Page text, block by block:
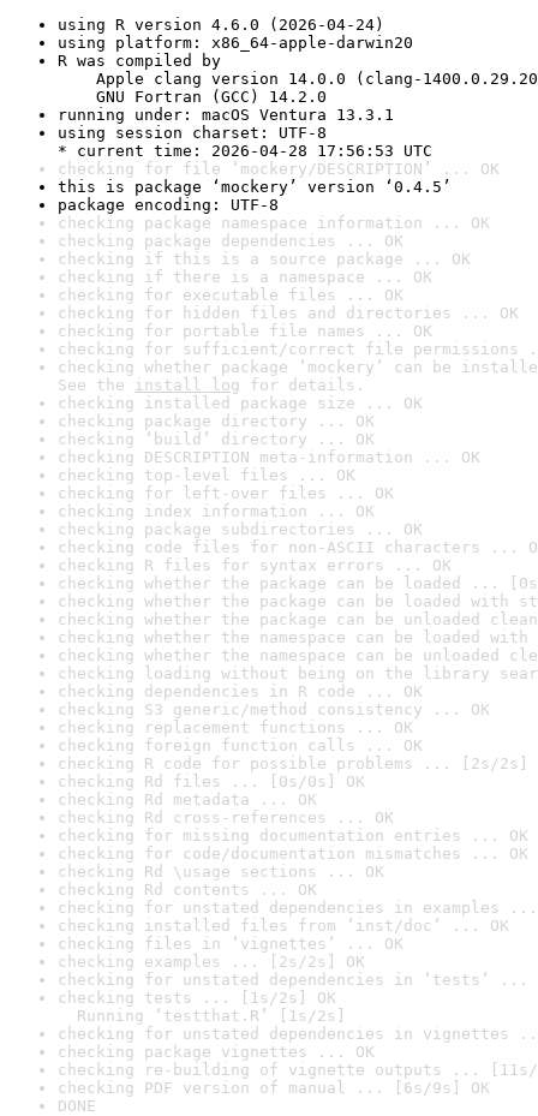
using R version 4.6.0 (2026-04-24)
using platform: x86_64-apple-darwin20
R was compiled by
Apple clang version 14.0.0 (clang-
GNU Fortran (GCC) 14.2.0
running under: macOS Ventura 13.3.1
using session charset: UTF-8
* current time: 2026-04-28 17:56:53 UTC
checking for file ‘mockery/DESCRIPTION’ ... OK
this is package ‘mockery’ version ‘0.4.5’
package encoding: UTF-8
checking package namespace information ... OK
checking package dependencies ... OK
checking if this is a source package ... OK
checking if there is a namespace ... OK
checking for executable files ... OK
checking for hidden files and directories ... OK
checking for portable file names ... OK
checking for sufficient/correct file permissions
checking whether package ‘mockery’ can be
See the install log for details.
checking installed package size ... OK
checking package directory ... OK
checking ‘build’ directory ... OK
checking DESCRIPTION meta-information ... OK
checking top-level files ... OK
checking for left-over files ... OK
checking index information ... OK
checking package subdirectories ... OK
checking code files for non-ASCII characters ...
checking R files for syntax errors ... OK
checking whether the package can be loaded ...
checking whether the package can be loaded with
checking whether the package can be unloaded
checking whether the namespace can be loaded
checking whether the namespace can be unloaded
checking loading without being on the library
checking dependencies in R code ... OK
checking S3 generic/method consistency ... OK
checking replacement functions ... OK
checking foreign function calls ... OK
checking R code for possible problems ... [2s/2s]
checking Rd files ... [0s/0s] OK
checking Rd metadata ... OK
checking Rd cross-references ... OK
checking for missing documentation entries ... OK
checking for code/documentation mismatches ... OK
checking Rd \usage sections ... OK
checking Rd contents ... OK
checking for unstated dependencies in examples ...
checking installed files from ‘inst/doc’ ... OK
checking files in ‘vignettes’ ... OK
checking examples ... [2s/2s] OK
checking for unstated dependencies in ‘tests’ ...
checking tests ... [1s/2s] OK
Running ‘testthat.R’ [1s/2s]
checking for unstated dependencies in vignettes
checking package vignettes ... OK
checking re-building of vignette outputs ... [11s/
checking PDF version of manual ... [6s/9s] OK
DONE